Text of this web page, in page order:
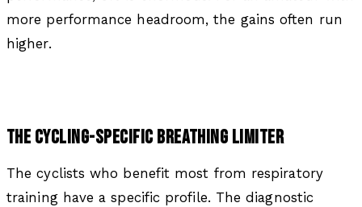
more performance headroom, the gains often run
higher.
THE CYCLING-SPECIFIC BREATHING LIMITER
The cyclists who benefit most from respiratory
training have a specific profile. The diagnostic